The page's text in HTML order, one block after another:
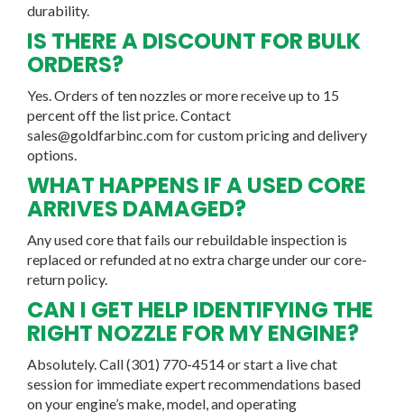
durability.
IS THERE A DISCOUNT FOR BULK
ORDERS?
Yes. Orders of ten nozzles or more receive up to 15
percent off the list price. Contact
sales@goldfarbinc.com for custom pricing and delivery
options.
WHAT HAPPENS IF A USED CORE
ARRIVES DAMAGED?
Any used core that fails our rebuildable inspection is
replaced or refunded at no extra charge under our core-
return policy.
CAN I GET HELP IDENTIFYING THE
RIGHT NOZZLE FOR MY ENGINE?
Absolutely. Call (301) 770-4514 or start a live chat
session for immediate expert recommendations based
on your engine’s make, model, and operating